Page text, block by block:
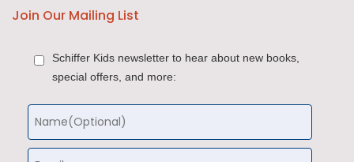
Join Our Mailing List
Schiffer Kids newsletter to hear about new books,
special offers, and more: